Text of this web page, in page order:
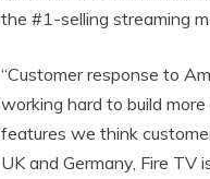
the #1-selling streaming
“Customer response to
working hard to build
features we think
UK and Germany, Fire TV